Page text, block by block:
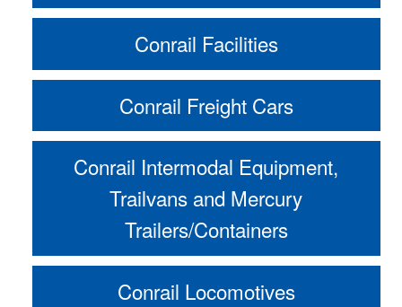
Conrail Facilities
Conrail Freight Cars
Conrail Intermodal Equipment,
Trailvans and Mercury
Trailers/Containers
Conrail Locomotives